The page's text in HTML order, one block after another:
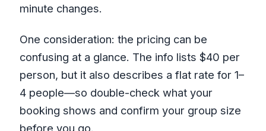
minute changes.
One consideration: the pricing can be
confusing at a glance. The info lists $40 per
person, but it also describes a flat rate for 1–
4 people—so double-check what your
booking shows and confirm your group size
before you go.